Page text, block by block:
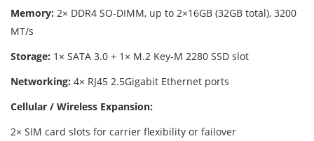
Memory: 2× DDR4 SO-DIMM, up to 2×16GB (32GB total), 3200
MT/s
Storage: 1× SATA 3.0 + 1× M.2 Key-M 2280 SSD slot
Networking: 4× RJ45 2.5Gigabit Ethernet ports
Cellular / Wireless Expansion:
2× SIM card slots for carrier flexibility or failover